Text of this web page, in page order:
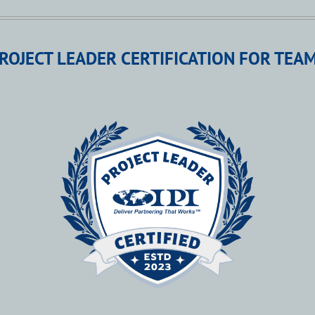
LEADER CERTIFICATION FOR